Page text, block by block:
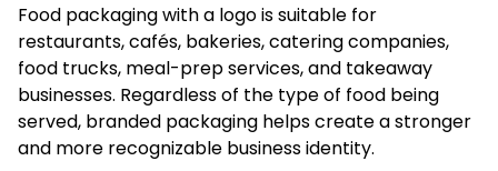
Food packaging with a logo is suitable for
restaurants, cafés, bakeries, catering companies,
food trucks, meal-prep services, and takeaway
businesses. Regardless of the type of food being
served, branded packaging helps create a stronger
and more recognizable business identity.